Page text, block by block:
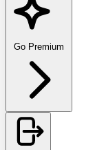
Go Premium